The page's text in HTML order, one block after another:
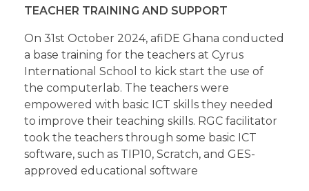
TEACHER TRAINING AND SUPPORT
On 31st October 2024, afiDE Ghana conducted
a base training for the teachers at Cyrus
International School to kick start the use of
the computerlab. The teachers were
empowered with basic ICT skills they needed
to improve their teaching skills. RGC facilitator
took the teachers through some basic ICT
software, such as TIP10, Scratch, and GES-
approved educational software